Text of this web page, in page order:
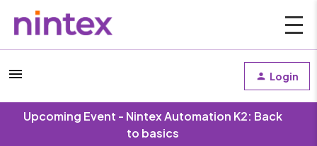
Login
Upcoming Event - Nintex Automation K2: Back
to basics